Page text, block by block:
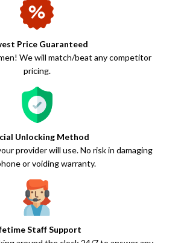
Price Guaranteed
We will match/beat any competitor
pricing.
Unlocking Method
provider will use. No risk in damaging
or voiding warranty.
Staff Support